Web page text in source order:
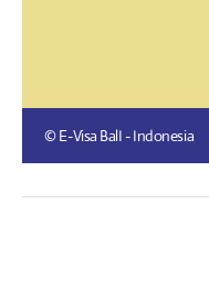
© E-Visa BalI - Indonesia